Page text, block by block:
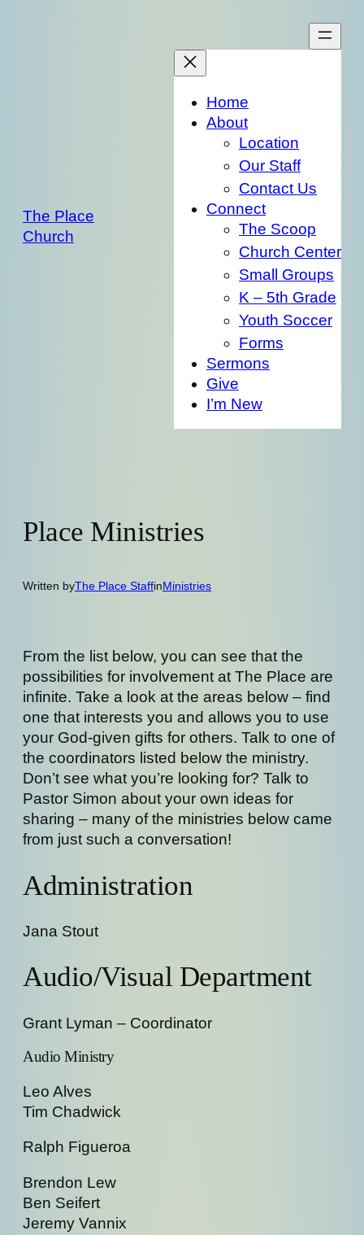
The Place
Church
Home
About
Location
Our Staff
Contact Us
Connect
The Scoop
Church Center
Small Groups
K – 5th Grade
Youth Soccer
Forms
Sermons
Give
I’m New
Place Ministries
Written byThe Place StaffinMinistries
From the list below, you can see that the
possibilities for involvement at The Place are
infinite. Take a look at the areas below – find
one that interests you and allows you to use
your God-given gifts for others. Talk to one of
the coordinators listed below the ministry.
Don’t see what you’re looking for? Talk to
Pastor Simon about your own ideas for
sharing – many of the ministries below came
from just such a conversation!
Administration
Jana Stout
Audio/Visual Department
Grant Lyman – Coordinator
Audio Ministry
Leo Alves
Tim Chadwick
Ralph Figueroa
Brendon Lew
Ben Seifert
Jeremy Vannix